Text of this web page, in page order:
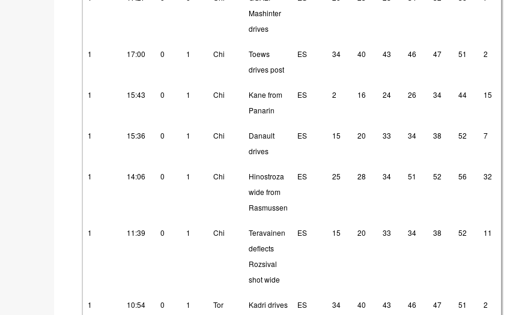
Mashinter
drives
1 17:00 0 1 Chi
Toews
drives post
ES 34 40 43 46 47 51 2
1 15:43 0 1 Chi
Kane from
Panarin
ES 2 16 24 26 34 44 15
1 15:36 0 1 Chi
Danault
drives
ES 15 20 33 34 38 52 7
1 14:06 0 1 Chi
Hinostroza
wide from
Rasmussen
ES 25 28 34 51 52 56 32
1 11:39 0 1 Chi
Teravainen
deflects
Rozsival
shot wide
ES 15 20 33 34 38 52 11
1 10:54 0 1 Tor Kadri drives ES 34 40 43 46 47 51 2